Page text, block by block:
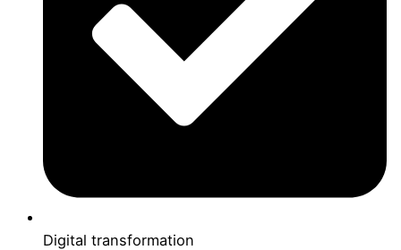
Digital transformation